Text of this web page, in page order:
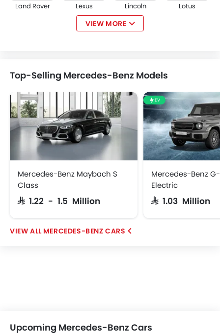
Land Rover Lexus Lincoln Lotus
Abarth Haval Lucid
iCAUR Skywell Tank
Jetour GWM Jaecoo
VIEW MORE
Top-Selling Mercedes-Benz Models
Mercedes-Benz Maybach S
Class
SAR 1.22 - 1.5 Million
EV
Mercedes-Benz
Electric
SAR 1.03 Million
MERCEDES-BENZ CARS
Upcoming Mercedes-Benz Cars